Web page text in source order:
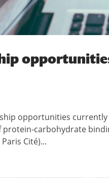
opportunities currently
carbohydrate
Cité)...